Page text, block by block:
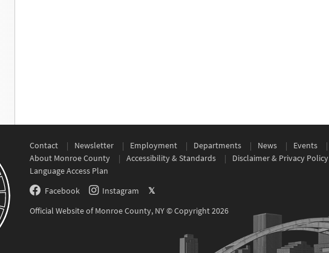
Contact Newsletter Employment Departments News Events
About Monroe County
Accessibility & Standards Disclaimer & Privacy Policy
Language Access Plan
Facebook
Instagram
𝕏
Official Website of Monroe County, NY © Copyright 2026